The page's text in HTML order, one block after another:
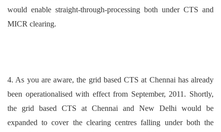
would enable straight-through-processing both under CTS and
MICR clearing.
4. As you are aware, the grid based CTS at Chennai has already
been operationalised with effect from September, 2011. Shortly,
the grid based CTS at Chennai and New Delhi would be
expanded to cover the clearing centres falling under both the